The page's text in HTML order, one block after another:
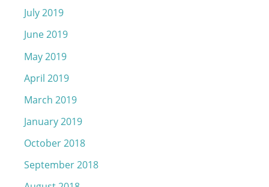
July 2019
June 2019
May 2019
April 2019
March 2019
January 2019
October 2018
September 2018